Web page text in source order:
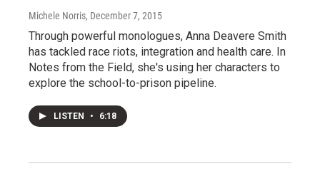
Michele Norris, December 7, 2015
Through powerful monologues, Anna Deavere Smith
has tackled race riots, integration and health care. In
Notes from the Field, she's using her characters to
explore the school-to-prison pipeline.
LISTEN • 6:18